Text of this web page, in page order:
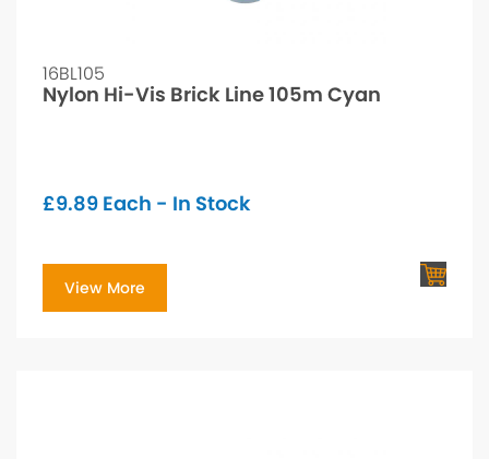
16BL105
Nylon Hi-Vis Brick Line 105m Cyan
£9.89 Each - In Stock
View More